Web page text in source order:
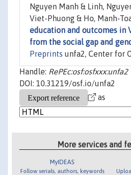
Nguyen Manh & Linh,
Viet-Phuong & Ho, Manh-
education and outcomes in
from the social gap and
Preprints unfa2, Center for
Handle: RePEc:osf:osfxxx:unfa2
DOI: 10.31219/osf.io/unfa2
as
More services and
MyIDEAS
Follow serials, authors, keywords